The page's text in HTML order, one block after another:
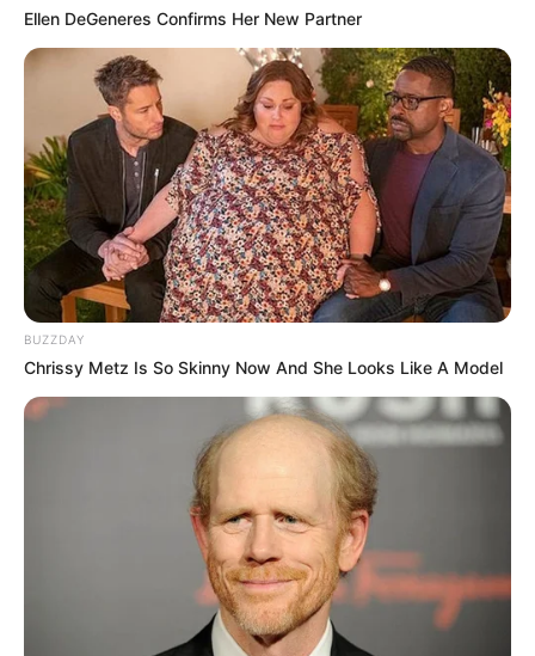
Ellen DeGeneres Confirms Her New Partner
BUZZDAY
Chrissy Metz Is So Skinny Now And She Looks Like A Model